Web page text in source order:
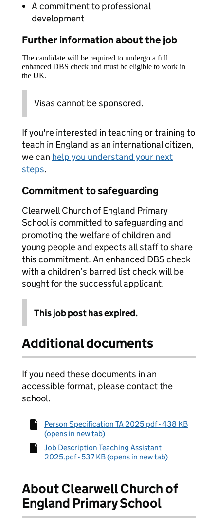
A commitment to professional
development
Further information about the job
The candidate will be required to undergo a full
enhanced DBS check and must be eligible to work in
the UK.
Visas cannot be sponsored.
If you're interested in teaching or training to
teach in England as an international citizen,
we can help you understand your next
steps.
Commitment to safeguarding
Clearwell Church of England Primary
School is committed to safeguarding and
promoting the welfare of children and
young people and expects all staff to share
this commitment. An enhanced DBS check
with a children’s barred list check will be
sought for the successful applicant.
This job post has expired.
Additional documents
If you need these documents in an
accessible format, please contact the
school.
Person Specification TA 2025.pdf - 438 KB
(opens in new tab)
Job Description Teaching Assistant
2025.pdf - 537 KB (opens in new tab)
About Clearwell Church of
England Primary School